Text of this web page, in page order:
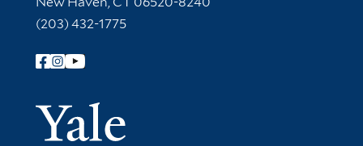
(203) 432-1775
Follow Yale Library
Yale